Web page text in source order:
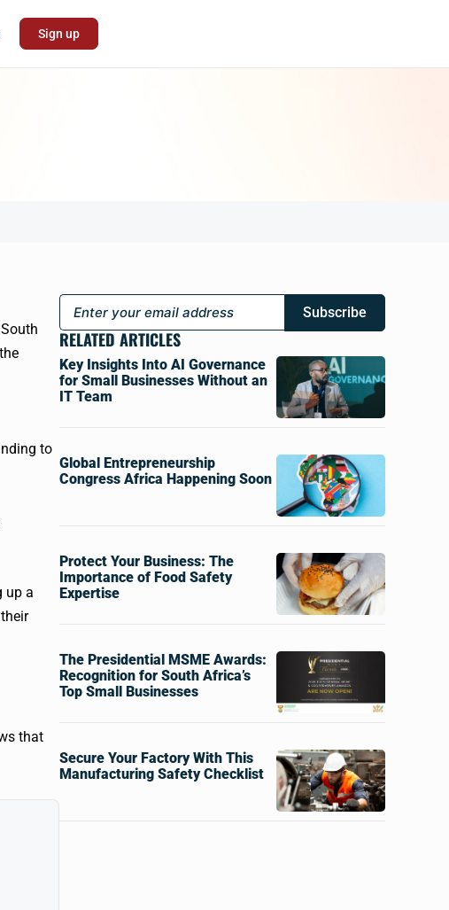
Sign up
to
up a
that
Subscribe
RELATED ARTICLES
Key Insights Into AI Governance
for Small Businesses Without an
IT Team
Global Entrepreneurship
Congress Africa Happening Soon
Protect Your Business: The
Importance of Food Safety
Expertise
The Presidential MSME Awards:
Recognition for South Africa’s
Top Small Businesses
Secure Your Factory With This
Manufacturing Safety Checklist